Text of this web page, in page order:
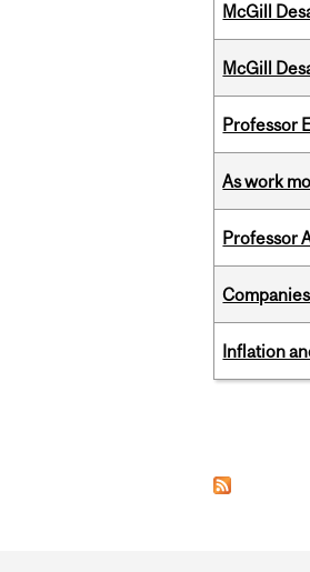
McGill
McGill
Professor
As work
Professor
Inflation